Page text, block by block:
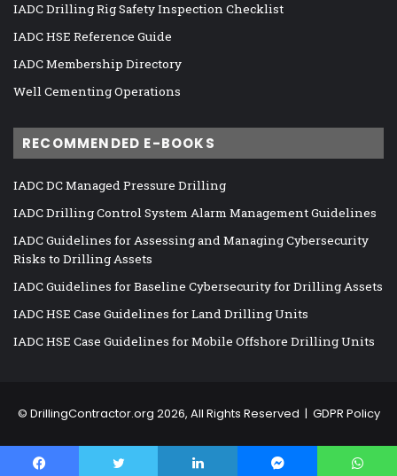
IADC Drilling Rig Safety Inspection Checklist
IADC HSE Reference Guide
IADC Membership Directory
Well Cementing Operations
RECOMMENDED E-BOOKS
IADC DC Managed Pressure Drilling
IADC Drilling Control System Alarm Management Guidelines
IADC Guidelines for Assessing and Managing Cybersecurity
Risks to Drilling Assets
IADC Guidelines for Baseline Cybersecurity for Drilling Assets
IADC HSE Case Guidelines for Land Drilling Units
IADC HSE Case Guidelines for Mobile Offshore Drilling Units
© DrillingContractor.org 2026, All Rights Reserved | GDPR Policy